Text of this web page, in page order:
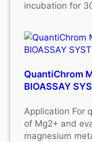
incubation for
QuantiChrom
BIOASSAY
Application For
of Mg2+ and
magnesium